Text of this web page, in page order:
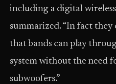
including a digital wireless
summarized. “In fact
that bands can play
system without the need
subwoofers.”